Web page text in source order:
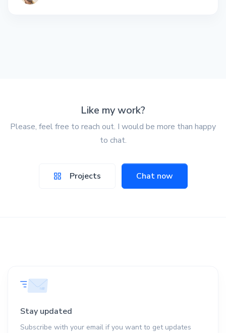
Like my work?
Please, feel free to reach out. I would be more than happy
to chat.
Projects Chat now
Stay updated
Subscribe with your email if you want to get updates